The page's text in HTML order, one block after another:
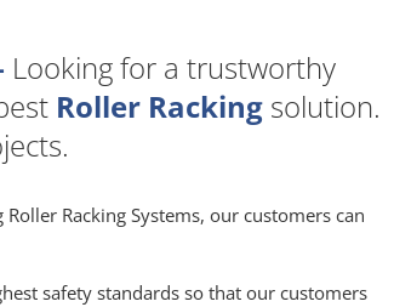
Looking for a trustworthy
Roller Racking solution.
Racking Systems, our customers can
safety standards so that our customers